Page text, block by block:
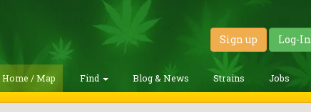
Sign up Log-In
Home / Map Find Blog & News Strains Jobs